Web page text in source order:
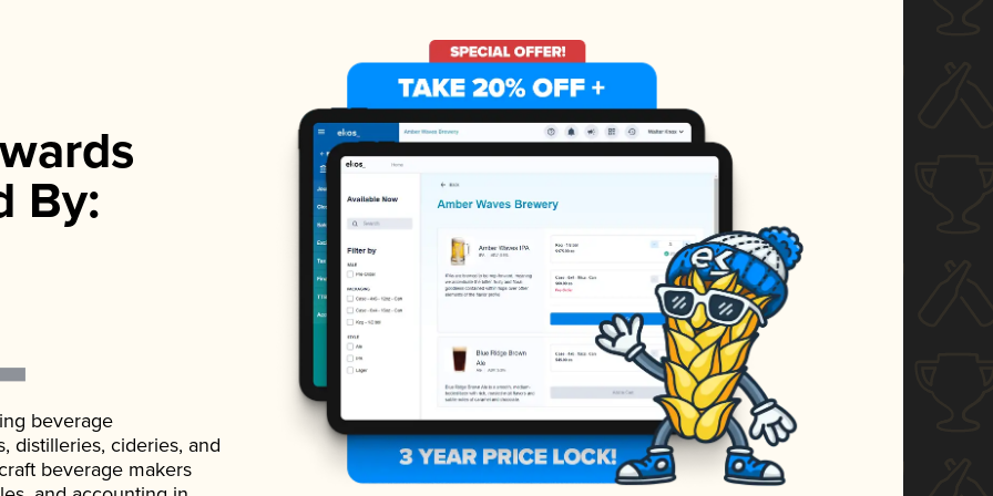
By:
beverage
distilleries, cideries, and
beverage makers